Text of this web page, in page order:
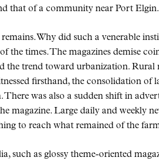
that of a community near Port Elgin.
Why did such a venerable
the times. The magazines demise
the trend toward urbanization. Rural
firsthand, the consolidation of
There was also a sudden shift in
magazine. Large daily and weekly
to reach what remained of the
such as glossy theme-oriented